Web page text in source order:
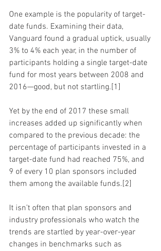
One example is the popularity of target-
date funds. Examining their data,
Vanguard found a gradual uptick, usually
3% to 4% each year, in the number of
participants holding a single target-date
fund for most years between 2008 and
2016—good, but not startling.[1]
Yet by the end of 2017 these small
increases added up significantly when
compared to the previous decade: the
percentage of participants invested in a
target-date fund had reached 75%, and
9 of every 10 plan sponsors included
them among the available funds.[2]
It isn’t often that plan sponsors and
industry professionals who watch the
trends are startled by year-over-year
changes in benchmarks such as